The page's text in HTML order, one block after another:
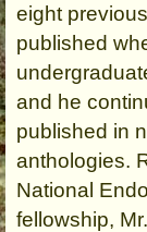
eight
published
and he
published in
anthologies.
National
fellowship,